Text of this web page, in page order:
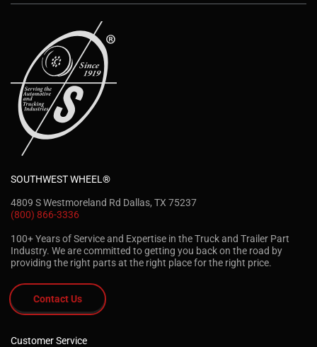
SOUTHWEST WHEEL®
4809 S Westmoreland Rd Dallas, TX 75237
(800) 866-3336
100+ Years of Service and Expertise in the Truck and Trailer Part
Industry. We are committed to getting you back on the road by
providing the right parts at the right place for the right price.
Contact Us
Customer Service